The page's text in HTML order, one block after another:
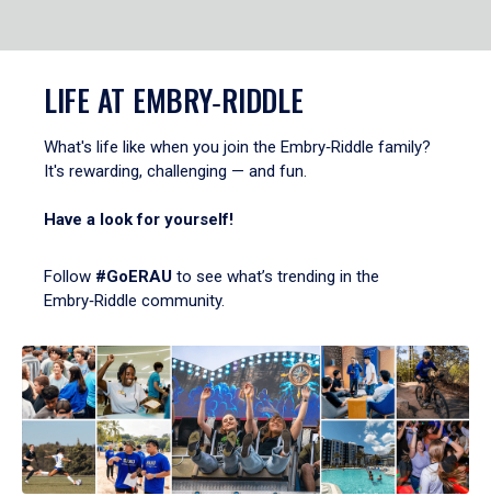
LIFE AT EMBRY‑RIDDLE
What's life like when you join the Embry‑Riddle family?
It's rewarding, challenging — and fun.
Have a look for yourself!
Follow #GoERAU to see what’s trending in the
Embry‑Riddle community.